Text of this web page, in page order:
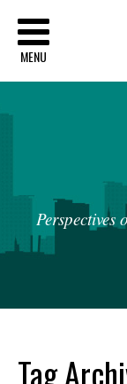
MENU
Perspectives
Tag